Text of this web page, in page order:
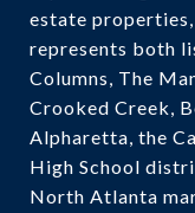
estate
represents both
Columns, The
Crooked Creek,
Alpharetta, the
High School
North Atlanta